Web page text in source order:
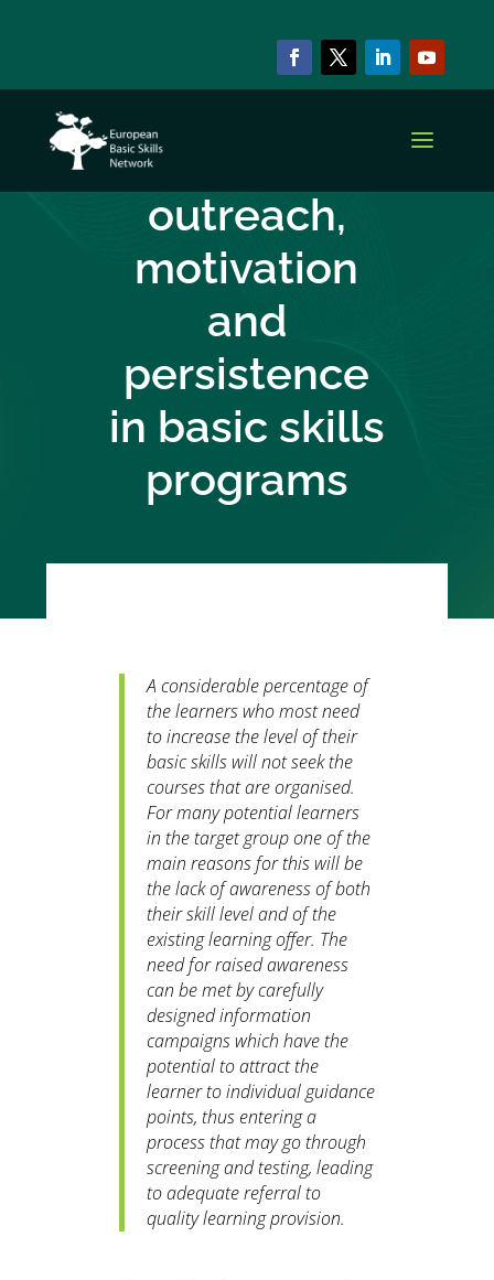
Ensuring
outreach,
motivation
and
persistence
in basic skills
programs
A considerable percentage of
the learners who most need
to increase the level of their
basic skills will not seek the
courses that are organised.
For many potential learners
in the target group one of the
main reasons for this will be
the lack of awareness of both
their skill level and of the
existing learning offer. The
need for raised awareness
can be met by carefully
designed information
campaigns which have the
potential to attract the
learner to individual guidance
points, thus entering a
process that may go through
screening and testing, leading
to adequate referral to
quality learning provision.